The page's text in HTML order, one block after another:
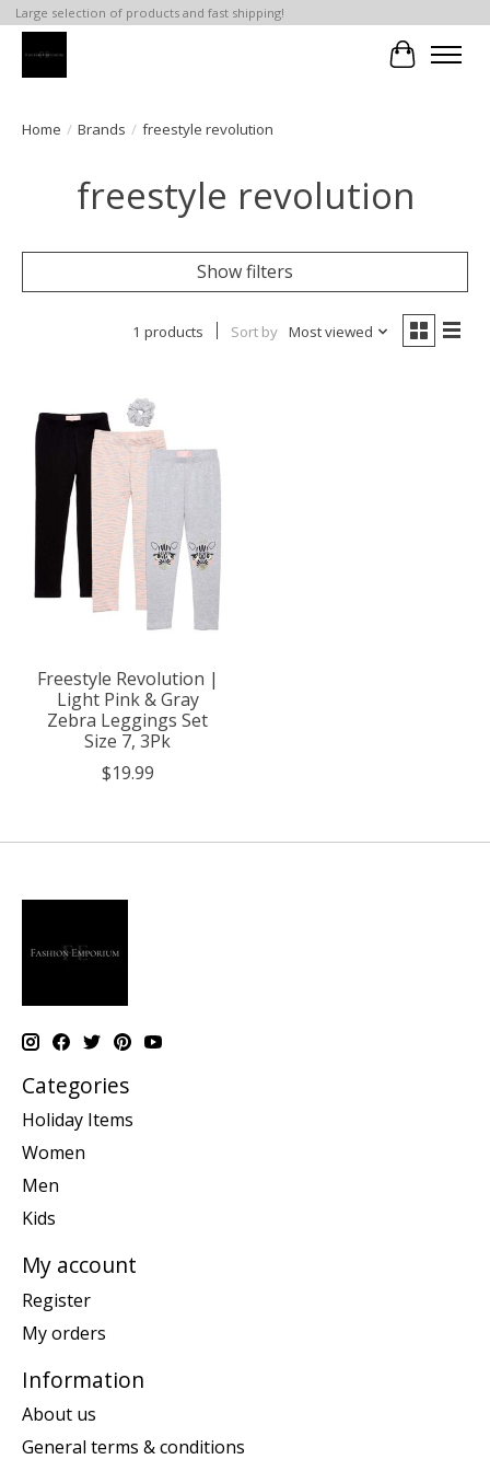
Large selection of products and fast shipping!
Cart
Home / Brands / freestyle revolution
freestyle revolution
Show filters
1 products Sort by Most viewed
Freestyle Revolution |
Light Pink & Gray
Zebra Leggings Set
Size 7, 3Pk
$19.99
Categories
Holiday Items
Women
Men
Kids
My account
Register
My orders
Information
About us
General terms & conditions